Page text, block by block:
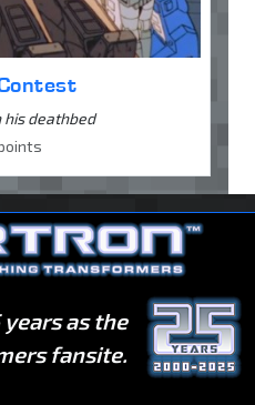
his deathbed
as the
fansite.